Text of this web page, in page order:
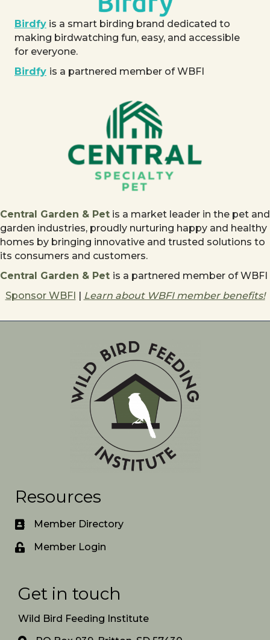
Birdfy is a smart birding brand dedicated to
making birdwatching fun, easy, and accessible
for everyone.
Birdfy is a partnered member of WBFI
Central Garden & Pet is a market leader in the pet and
garden industries, proudly nurturing happy and healthy
homes by bringing innovative and trusted solutions to
its consumers and customers.
Central Garden & Pet is a partnered member of WBFI
Sponsor WBFI | Learn about WBFI member benefits!
Resources
Member Directory
Member Login
Get in touch
Wild Bird Feeding Institute